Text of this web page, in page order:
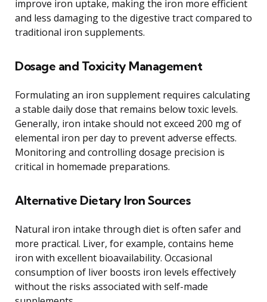
improve iron uptake, making the iron more efficient
and less damaging to the digestive tract compared to
traditional iron supplements.
Dosage and Toxicity Management
Formulating an iron supplement requires calculating
a stable daily dose that remains below toxic levels.
Generally, iron intake should not exceed 200 mg of
elemental iron per day to prevent adverse effects.
Monitoring and controlling dosage precision is
critical in homemade preparations.
Alternative Dietary Iron Sources
Natural iron intake through diet is often safer and
more practical. Liver, for example, contains heme
iron with excellent bioavailability. Occasional
consumption of liver boosts iron levels effectively
without the risks associated with self-made